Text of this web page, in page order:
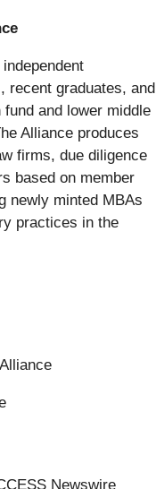
recent graduates, and
and lower middle
Alliance produces
firms, due diligence
based on member
newly minted MBAs
practices in the
Newswire